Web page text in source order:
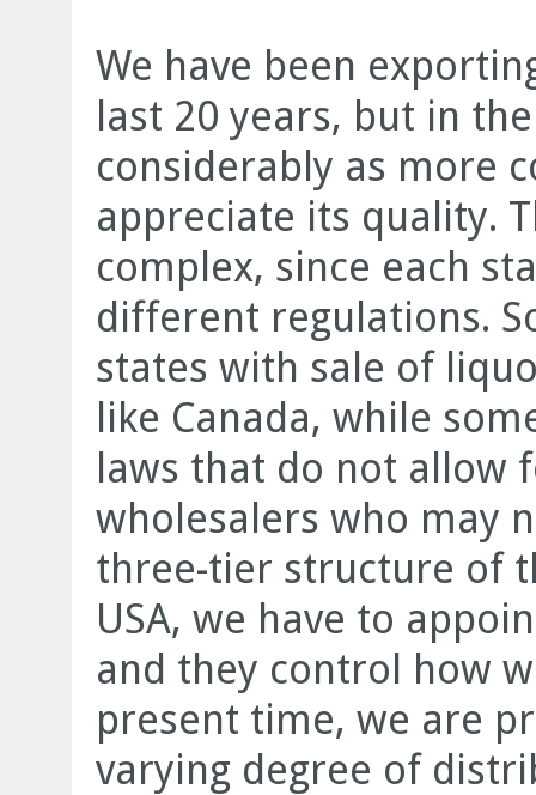
We have been
last 20 years, but in
considerably as more
appreciate its quality.
complex, since each
different regulations.
states with sale of
like Canada, while
laws that do not
wholesalers who may
three-tier structure of
USA, we have to
and they control how
present time, we are
varying degree of